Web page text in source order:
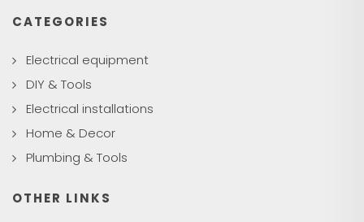
CATEGORIES
Electrical equipment
DIY & Tools
Electrical installations
Home & Decor
Plumbing & Tools
OTHER LINKS